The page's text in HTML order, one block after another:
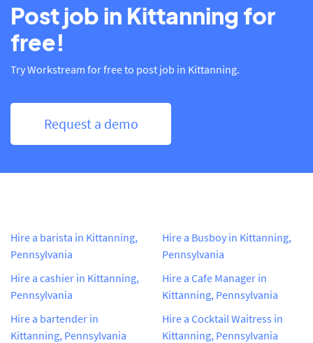
Post job in Kittanning for
free!
Try Workstream for free to post job in Kittanning.
Request a demo
Hire a barista in Kittanning,
Pennsylvania
Hire a cashier in Kittanning,
Pennsylvania
Hire a bartender in
Kittanning, Pennsylvania
Hire a Busboy in Kittanning,
Pennsylvania
Hire a Cafe Manager in
Kittanning, Pennsylvania
Hire a Cocktail Waitress in
Kittanning, Pennsylvania